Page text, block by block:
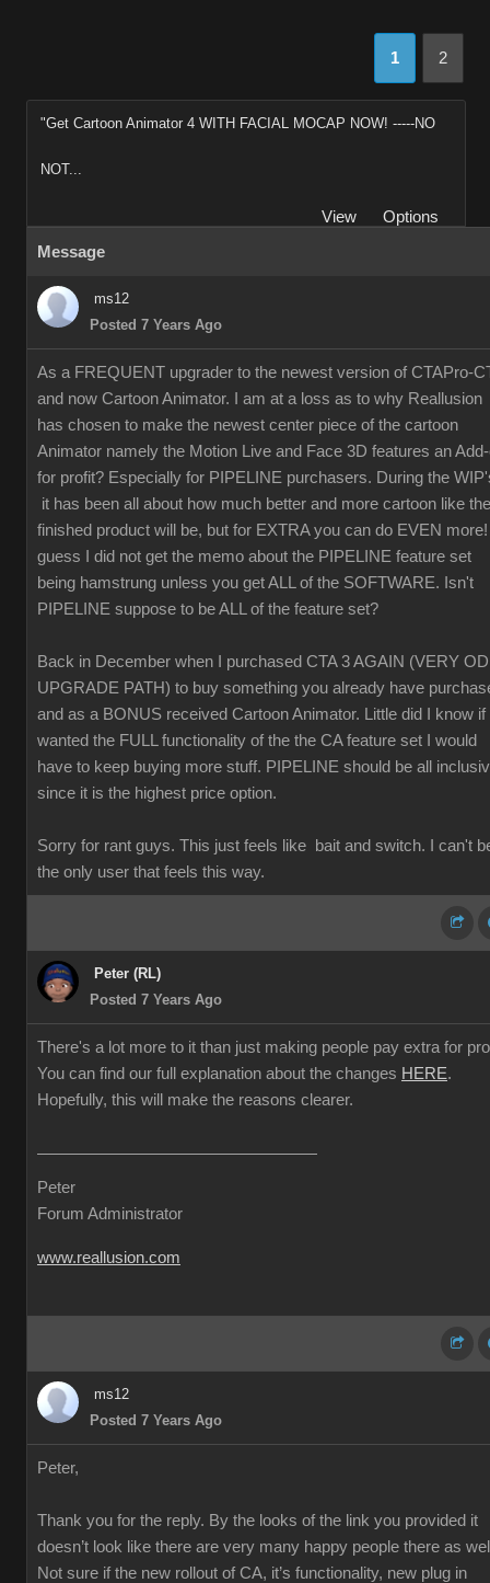
1 2
"Get Cartoon Animator 4 WITH FACIAL MOCAP NOW! -----NO
NOT...
View
Options
Message
ms12
Posted 7 Years Ago
As a FREQUENT upgrader to the newest version of CTAPro-
and now Cartoon Animator. I am at a loss as to why Reallusion
has chosen to make the newest center piece of the cartoon
Animator namely the Motion Live and Face 3D features an
for profit? Especially for PIPELINE purchasers. During the
it has been all about how much better and more cartoon like the
finished product will be, but for EXTRA you can do EVEN
guess I did not get the memo about the PIPELINE feature set
being hamstrung unless you get ALL of the SOFTWARE. Isn't
PIPELINE suppose to be ALL of the feature set?
Back in December when I purchased CTA 3 AGAIN (VERY
UPGRADE PATH) to buy something you already have
and as a BONUS received Cartoon Animator. Little did I know if
wanted the FULL functionality of the the CA feature set I would
have to keep buying more stuff. PIPELINE should be all
since it is the highest price option.
Sorry for rant guys. This just feels like bait and switch. I can't
the only user that feels this way.
Peter (RL)
Posted 7 Years Ago
There's a lot more to it than just making people pay extra for
You can find our full explanation about the changes HERE.
Hopefully, this will make the reasons clearer.
Peter
Forum Administrator
www.reallusion.com
ms12
Posted 7 Years Ago
Peter,
Thank you for the reply. By the looks of the link you provided it
doesn’t look like there are very many happy people there as
Not sure if the new rollout of CA, it’s functionality, new plug in